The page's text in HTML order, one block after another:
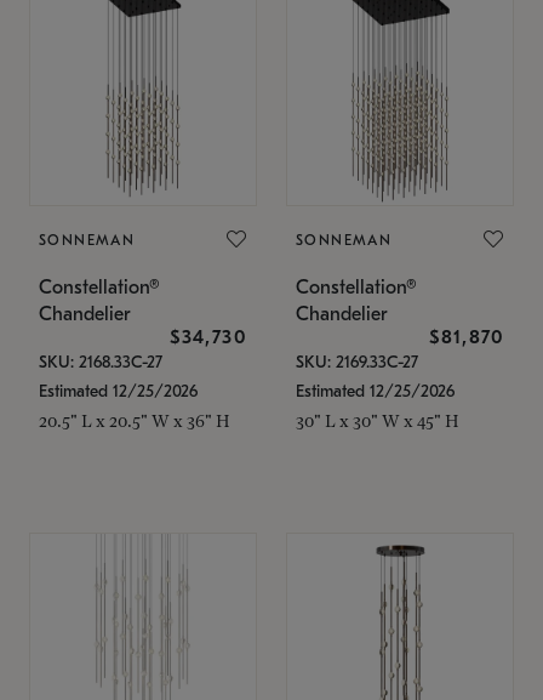
SONNEMAN
Constellation®
Chandelier
$34,730
SKU: 2168.33C-27
Estimated 12/25/2026
20.5" L x 20.5" W x 36" H
SONNEMAN
Constellation®
Chandelier
$81,870
SKU: 2169.33C-27
Estimated 12/25/2026
30" L x 30" W x 45" H